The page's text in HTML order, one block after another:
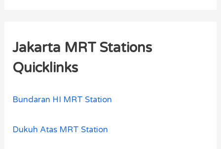
Jakarta MRT Stations
Quicklinks
Bundaran HI MRT Station
Dukuh Atas MRT Station